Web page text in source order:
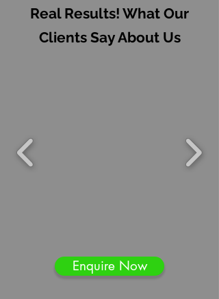
Real Results! What Our
Clients Say About Us
Enquire Now